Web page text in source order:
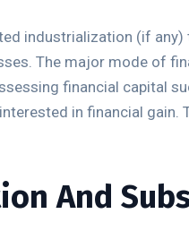
industrialization (if
The major mode of
financial capital
in financial
And